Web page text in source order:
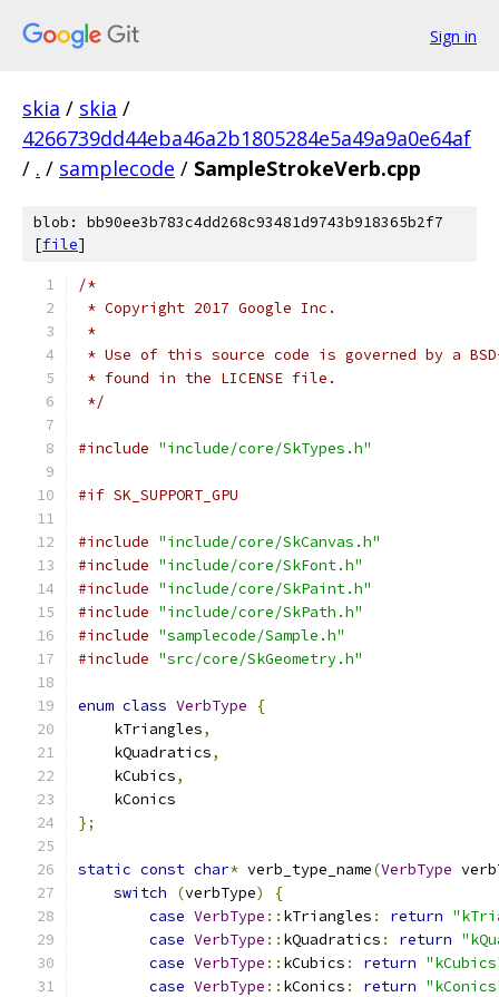
Sign in
skia / skia /
4266739dd44eba46a2b1805284e5a49a9a0e64af
/ . / samplecode / SampleStrokeVerb.cpp
blob: bb90ee3b783c4dd268c93481d9743b918365b2f7
[file]
/*
* Copyright 2017 Google Inc.
*
* Use of this source code is governed by a
* found in the LICENSE file.
*/
#include "include/core/SkTypes.h"
#if SK_SUPPORT_GPU
#include "include/core/SkCanvas.h"
#include "include/core/SkFont.h"
#include "include/core/SkPaint.h"
#include "include/core/SkPath.h"
#include "samplecode/Sample.h"
#include "src/core/SkGeometry.h"
enum class VerbType
{
    kTriangles
,
    kQuadratics
,
    kCubics
,
    kConics
};
static const char* verb_type_name(VerbType
switch
(verbType)
{
case VerbType :: kTriangles : return
case VerbType :: kQuadratics : return
case VerbType :: kCubics : return
case VerbType :: kConics : return